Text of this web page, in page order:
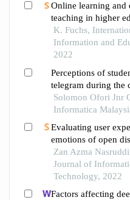
Online learning and
teaching in higher
19: student
K. Fuchs,
Information and
2022
Perceptions of
telegram during the
Solomon Ofori Jnr
Informatica
Evaluating user
emotions of open
during the
secondary school
Zan Azma
Journal of
Technology, 2022
Factors affecting